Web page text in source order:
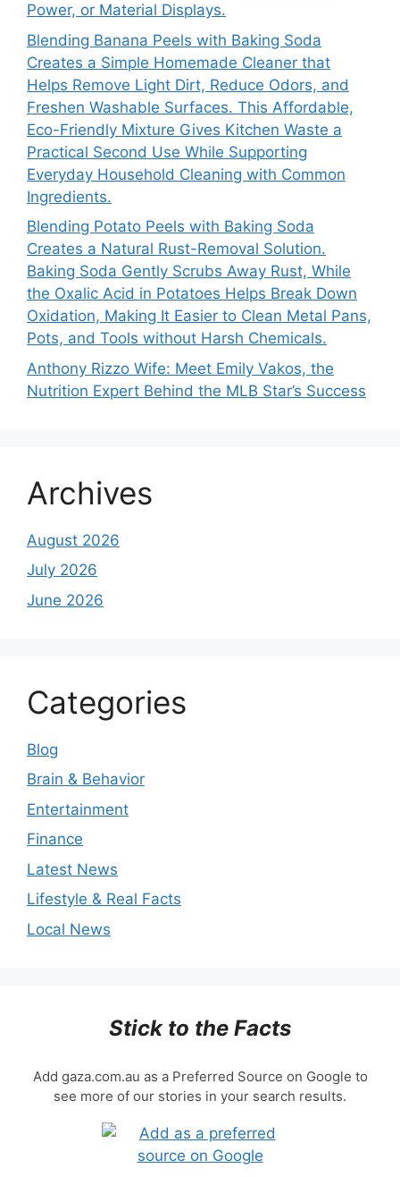
Power, or Material Displays.
Blending Banana Peels with Baking Soda
Creates a Simple Homemade Cleaner that
Helps Remove Light Dirt, Reduce Odors, and
Freshen Washable Surfaces. This Affordable,
Eco-Friendly Mixture Gives Kitchen Waste a
Practical Second Use While Supporting
Everyday Household Cleaning with Common
Ingredients.
Blending Potato Peels with Baking Soda
Creates a Natural Rust-Removal Solution.
Baking Soda Gently Scrubs Away Rust, While
the Oxalic Acid in Potatoes Helps Break Down
Oxidation, Making It Easier to Clean Metal Pans,
Pots, and Tools without Harsh Chemicals.
Anthony Rizzo Wife: Meet Emily Vakos, the
Nutrition Expert Behind the MLB Star’s Success
Archives
August 2026
July 2026
June 2026
Categories
Blog
Brain & Behavior
Entertainment
Finance
Latest News
Lifestyle & Real Facts
Local News
Stick to the Facts
Add gaza.com.au as a Preferred Source on Google to
see more of our stories in your search results.